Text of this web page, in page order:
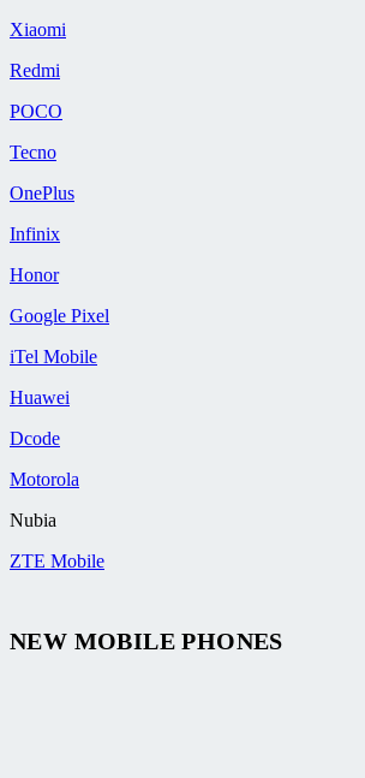
Xiaomi
Redmi
POCO
Tecno
OnePlus
Infinix
Honor
Google Pixel
iTel Mobile
Huawei
Dcode
Motorola
Nubia
ZTE Mobile
NEW MOBILE PHONES